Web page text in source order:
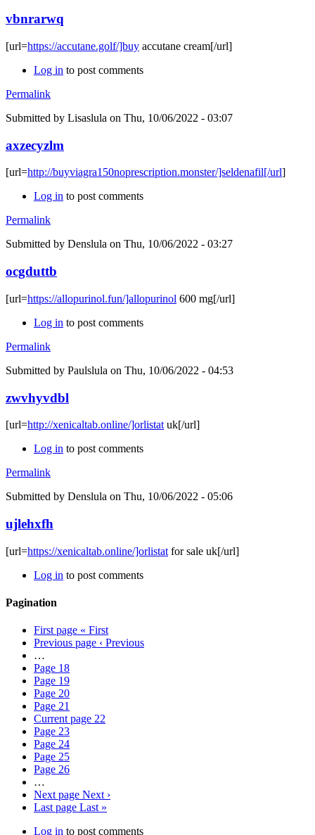
vbnrarwq
[url=https://accutane.golf/]buy accutane cream[/url]
Log in to post comments
Permalink
Submitted by Lisaslula on Thu, 10/06/2022 - 03:07
axzecyzlm
[url=http://buyviagra150noprescription.monster/]seldenafil[/url]
Log in to post comments
Permalink
Submitted by Denslula on Thu, 10/06/2022 - 03:27
ocgduttb
[url=https://allopurinol.fun/]allopurinol 600 mg[/url]
Log in to post comments
Permalink
Submitted by Paulslula on Thu, 10/06/2022 - 04:53
zwvhyvdbl
[url=http://xenicaltab.online/]orlistat uk[/url]
Log in to post comments
Permalink
Submitted by Denslula on Thu, 10/06/2022 - 05:06
ujlehxfh
[url=https://xenicaltab.online/]orlistat for sale uk[/url]
Log in to post comments
Pagination
First page « First
Previous page ‹ Previous
…
Page 18
Page 19
Page 20
Page 21
Current page 22
Page 23
Page 24
Page 25
Page 26
…
Next page Next ›
Last page Last »
Log in to post comments